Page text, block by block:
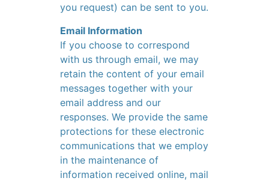
you request) can be sent to you.
Email Information
If you choose to correspond
with us through email, we may
retain the content of your email
messages together with your
email address and our
responses. We provide the same
protections for these electronic
communications that we employ
in the maintenance of
information received online, mail